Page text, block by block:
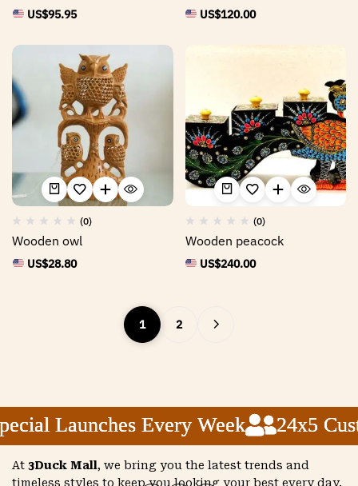
US$95.95 US$120.00
(0)
Wooden owl
US$28.80
(0)
Wooden peacock
US$240.00
1 2
Launches Every Week 24x5
Launches Every Week 24x5
Launches Every Week 24x5
At 3Duck Mall , we bring you the latest trends and
timeless styles to keep you looking your best every day.